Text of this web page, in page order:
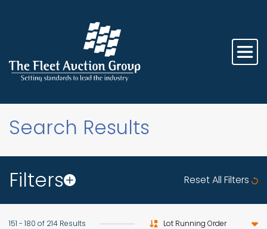
Search Results
Filters
Reset All Filters
151 - 180 of 214 Results Sort by